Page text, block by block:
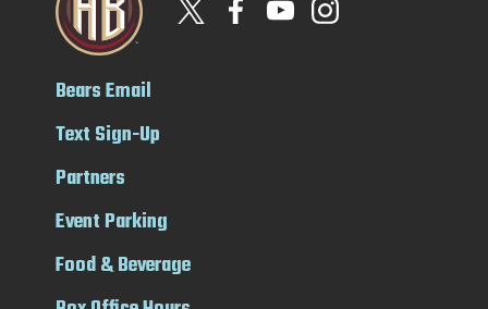
Bears Email
Text Sign-Up
Partners
Event Parking
Food & Beverage